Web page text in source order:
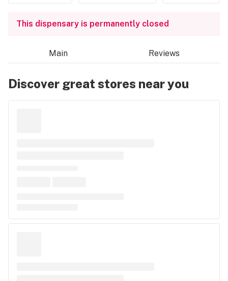
This dispensary is permanently closed
Main Reviews
Discover great stores near you